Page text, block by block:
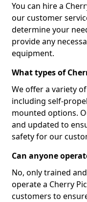
You can hire a
our customer
determine your
provide any
equipment.
What types of
We offer a variety
including self-
mounted options.
and updated to
safety for our
Can anyone
No, only trained
operate a Cherry
customers to